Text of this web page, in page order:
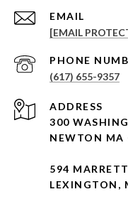
EMAIL
[EMAIL
PHONE
(617) 655-9357
ADDRESS
300
NEWTON MA
594
LEXINGTON,